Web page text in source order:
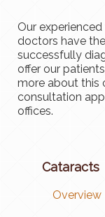
Our
doctors have
successfully
offer our
more about this
consultation
offices.
Cataracts
Overview